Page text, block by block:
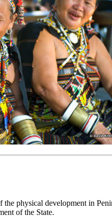
physical development in
of the State.